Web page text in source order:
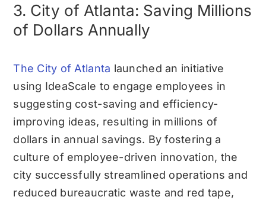
3. City of Atlanta: Saving Millions
of Dollars Annually
The City of Atlanta launched an initiative
using IdeaScale to engage employees in
suggesting cost-saving and efficiency-
improving ideas, resulting in millions of
dollars in annual savings. By fostering a
culture of employee-driven innovation, the
city successfully streamlined operations and
reduced bureaucratic waste and red tape,